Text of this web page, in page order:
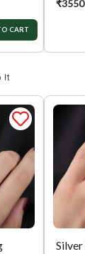
CART
₹3550
It